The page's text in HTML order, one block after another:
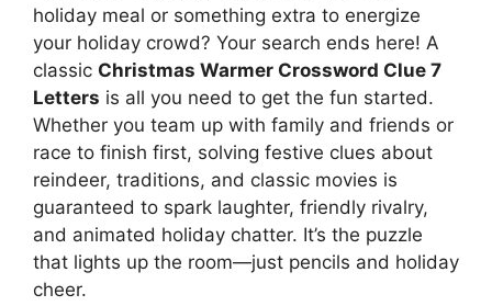
holiday meal or something extra to energize
your holiday crowd? Your search ends here! A
classic Christmas Warmer Crossword Clue 7
Letters is all you need to get the fun started.
Whether you team up with family and friends or
race to finish first, solving festive clues about
reindeer, traditions, and classic movies is
guaranteed to spark laughter, friendly rivalry,
and animated holiday chatter. It’s the puzzle
that lights up the room—just pencils and holiday
cheer.